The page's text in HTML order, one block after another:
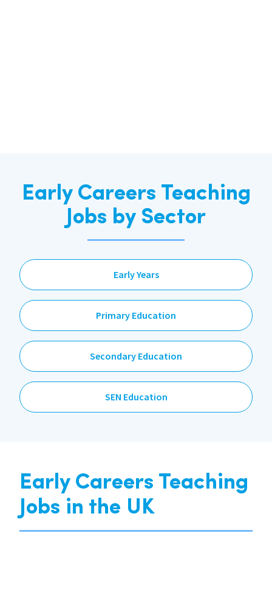
Early Careers Teaching
Jobs by Sector
Early Years
Primary Education
Secondary Education
SEN Education
Early Careers Teaching
Jobs in the UK